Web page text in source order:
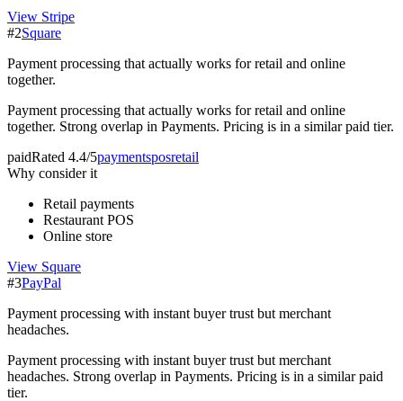
View Stripe
#2Square
Payment processing that actually works for retail and online
together.
Payment processing that actually works for retail and online
together. Strong overlap in Payments. Pricing is in a similar paid tier.
paidRated 4.4/5paymentsposretail
Why consider it
Retail payments
Restaurant POS
Online store
View Square
#3PayPal
Payment processing with instant buyer trust but merchant
headaches.
Payment processing with instant buyer trust but merchant
headaches. Strong overlap in Payments. Pricing is in a similar paid
tier.